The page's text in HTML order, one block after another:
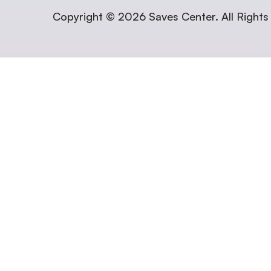
Copyright © 2026 Saves Center. All Rights